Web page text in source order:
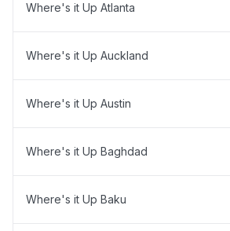
Where's it Up Atlanta
Where's it Up Auckland
Where's it Up Austin
Where's it Up Baghdad
Where's it Up Baku